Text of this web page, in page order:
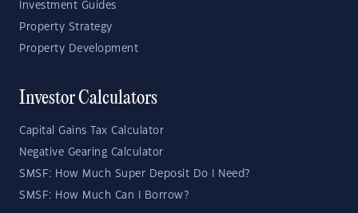
Investment Guides
Property Strategy
Property Development
Investor Calculators
Capital Gains Tax Calculator
Negative Gearing Calculator
SMSF: How Much Super Deposit Do I Need?
SMSF: How Much Can I Borrow?